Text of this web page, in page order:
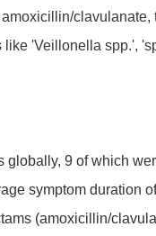
'Veillonella spp.',
9 of which
symptom duration
(amoxicillin/